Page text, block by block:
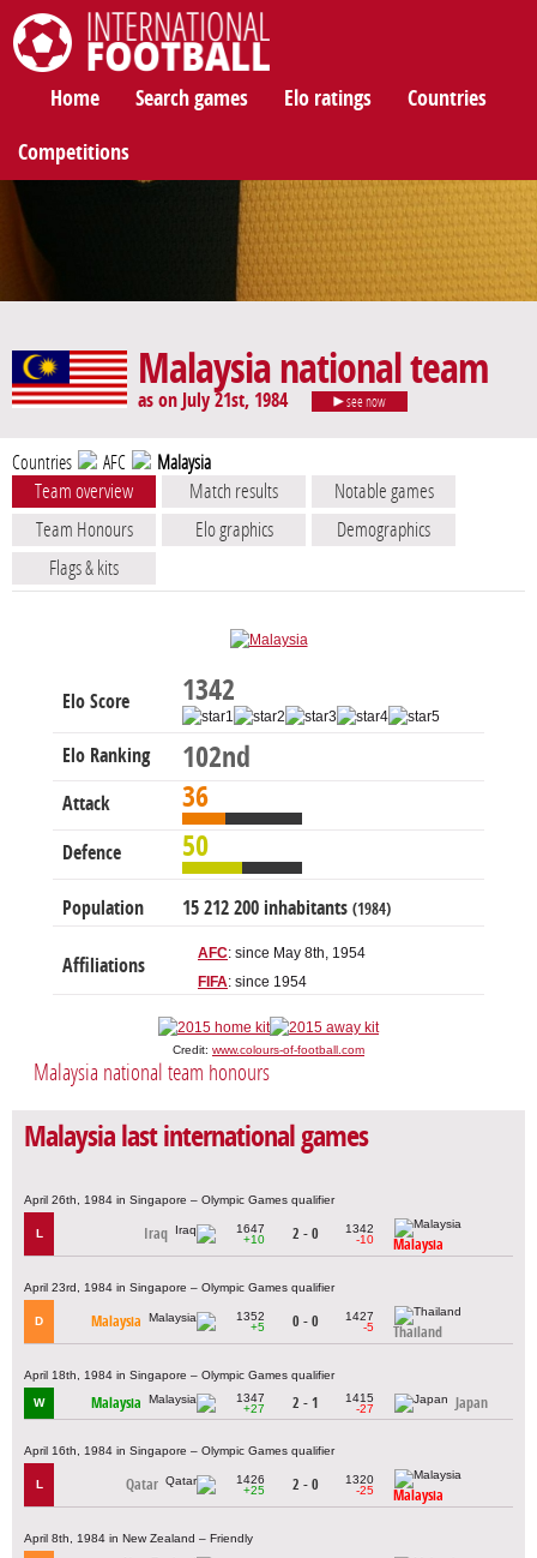
Home Search games Elo ratings Countries
Competitions
Malaysia national team
as on July 21st, 1984 see now
Countries AFC Malaysia
Team overview Match results
Notable games
Team Honours
Elo graphics
Demographics
Flags & kits
Elo Score 1342
Elo Ranking 102nd
Attack 36
Defence 50
Population 15 212 200 inhabitants (1984)
Affiliations
AFC: since May 8th, 1954
FIFA: since 1954
Credit: www.colours-of-football.com
Malaysia national team honours
Malaysia last international games
April 26th, 1984 in Singapore – Olympic Games qualifier
L Iraq
1647
+10
2 - 0
1342
-10
Malaysia
April 23rd, 1984 in Singapore – Olympic Games qualifier
D Malaysia
1352
+5
0 - 0
1427
-5
Thailand
April 18th, 1984 in Singapore – Olympic Games qualifier
W Malaysia
1347
+27
2 - 1
1415
-27
Japan
April 16th, 1984 in Singapore – Olympic Games qualifier
L Qatar
1426
+25
2 - 0
1320
-25
Malaysia
April 8th, 1984 in New Zealand – Friendly